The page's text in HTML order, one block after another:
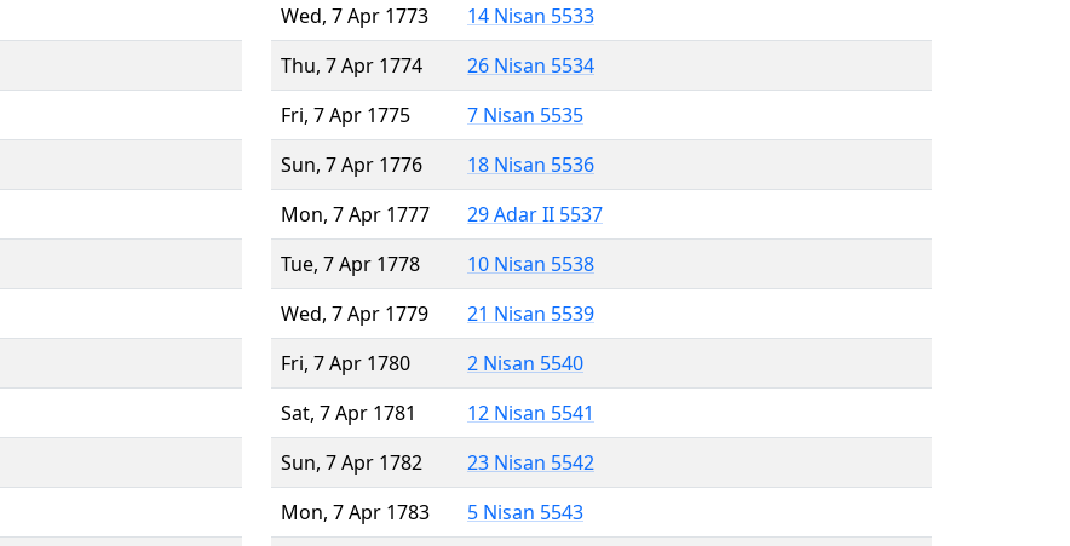
Wed, 7 Apr 1773
14 Nisan 5533
Thu, 7 Apr 1774
26 Nisan 5534
Fri, 7 Apr 1775
7 Nisan 5535
Sun, 7 Apr 1776
18 Nisan 5536
Mon, 7 Apr 1777
29 Adar II 5537
Tue, 7 Apr 1778
10 Nisan 5538
Wed, 7 Apr 1779
21 Nisan 5539
Fri, 7 Apr 1780
2 Nisan 5540
Sat, 7 Apr 1781
12 Nisan 5541
Sun, 7 Apr 1782
23 Nisan 5542
Mon, 7 Apr 1783
5 Nisan 5543